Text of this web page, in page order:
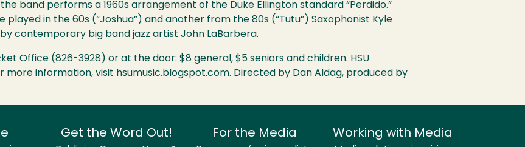
band performs a 1960s arrangement of the Duke Ellington standard “Perdido.”
played in the 60s (“Joshua”) and another from the 80s (“Tutu”) Saxophonist Kyle
by contemporary big band jazz artist John LaBarbera.
Office (826-3928) or at the door: $8 general, $5 seniors and children. HSU
more information, visit hsumusic.blogspot.com. Directed by Dan Aldag, produced by
Get the Word Out! For the Media Working with Media